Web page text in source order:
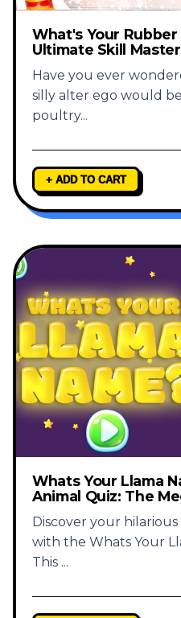
What's Your Rubber
Ultimate Skill
Have you ever
silly alter ego would
poultry...
+ ADD TO CART
Whats Your Llama
Animal Quiz: The
Discover your
with the Whats Your
This ...